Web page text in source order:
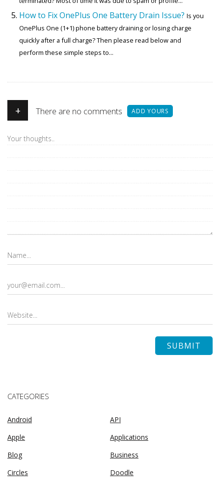
How to Fix OnePlus One Battery Drain Issue? Is you
OnePlus One (1+1) phone battery draining or losing charge
quickly after a full charge? Then please read below and
perform these simple steps to...
+ There are no comments ADD YOURS
CATEGORIES
Android
API
Apple
Applications
Blog
Business
Circles
Doodle